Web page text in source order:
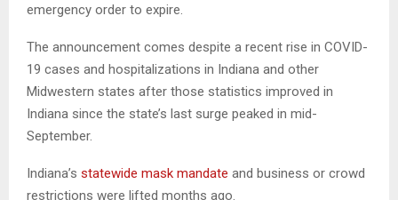
emergency order to expire.
The announcement comes despite a recent rise in COVID-
19 cases and hospitalizations in Indiana and other
Midwestern states after those statistics improved in
Indiana since the state’s last surge peaked in mid-
September.
Indiana’s statewide mask mandate and business or crowd
restrictions were lifted months ago.